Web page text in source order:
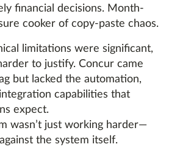
financial decisions. Month-
cooker of copy-paste chaos.
limitations were significant,
to justify. Concur came
but lacked the automation,
capabilities that
expect.
wasn’t just working harder—
the system itself.